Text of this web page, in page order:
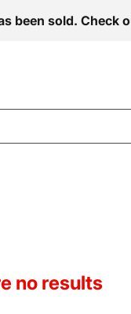
been sold. Check
no results